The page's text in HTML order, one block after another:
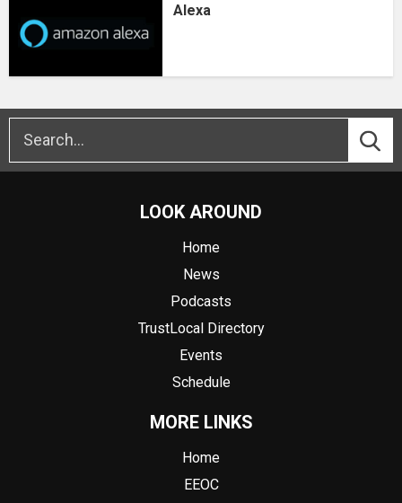
Alexa
LOOK AROUND
Home
News
Podcasts
TrustLocal Directory
Events
Schedule
MORE LINKS
Home
EEOC